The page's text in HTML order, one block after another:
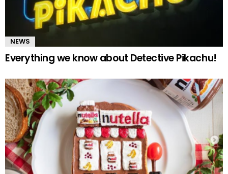
NEWS
Everything we know about Detective Pikachu!